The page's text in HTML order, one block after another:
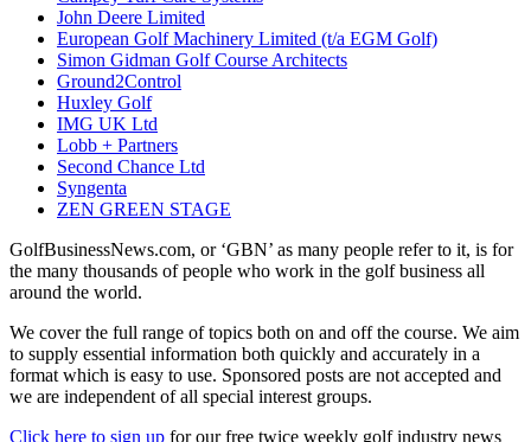
John Deere Limited
European Golf Machinery Limited (t/a EGM Golf)
Simon Gidman Golf Course Architects
Ground2Control
Huxley Golf
IMG UK Ltd
Lobb + Partners
Second Chance Ltd
Syngenta
ZEN GREEN STAGE
GolfBusinessNews.com, or ‘GBN’ as many people refer to it, is for
the many thousands of people who work in the golf business all
around the world.
We cover the full range of topics both on and off the course. We aim
to supply essential information both quickly and accurately in a
format which is easy to use. Sponsored posts are not accepted and
we are independent of all special interest groups.
Click here to sign up for our free twice weekly golf industry news